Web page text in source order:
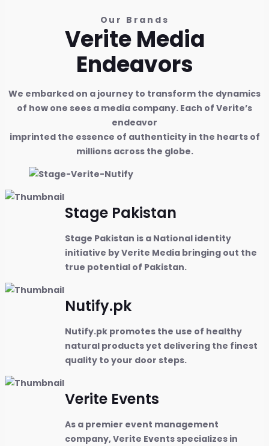
Our Brands
Verite Media
Endeavors
We embarked on a journey to transform the dynamics
of how one sees a media company. Each of Verite’s
endeavor
imprinted the essence of authenticity in the hearts of
millions across the globe.
Stage Pakistan
Stage Pakistan is a National identity
initiative by Verite Media bringing out the
true potential of Pakistan.
Nutify.pk
Nutify.pk promotes the use of healthy
natural products yet delivering the finest
quality to your door steps.
Verite Events
As a premier event management
company, Verite Events specializes in